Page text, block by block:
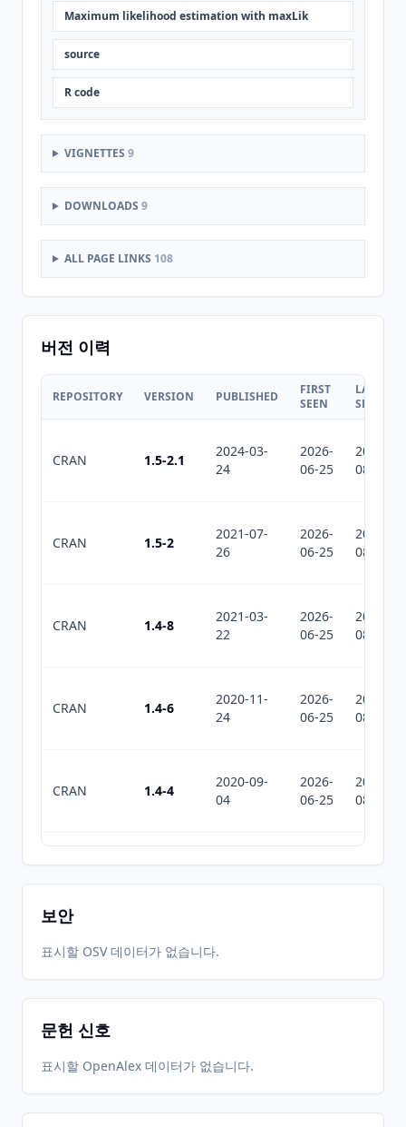
Maximum likelihood estimation with maxLik
source
R code
VIGNETTES 9
DOWNLOADS 9
ALL PAGE LINKS 108
버전 이력
REPOSITORY VERSION PUBLISHED
FIRST
SEEN
LAST
SEEN
CRAN 1.5-2.1
2024-03-
24
2026-
06-25
2026-
08-01
CRAN 1.5-2
2021-07-
26
2026-
06-25
2026-
08-01
CRAN 1.4-8
2021-03-
22
2026-
06-25
2026-
08-01
CRAN 1.4-6
2020-11-
24
2026-
06-25
2026-
08-01
CRAN 1.4-4
2020-09-
04
2026-
06-25
2026-
08-01
2020-07-
31
2026-
06-25
2026-
08-01
CRAN 1.3-8
CRAN
2015-11-
2026-
2026-
보안
표시할 OSV 데이터가 없습니다.
문헌 신호
표시할 OpenAlex 데이터가 없습니다.